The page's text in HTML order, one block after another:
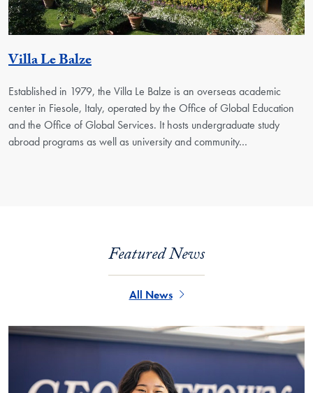
Villa Le BalzeGeorgetown Unit
Established in 1979, the Villa Le Balze is an overseas academic
center in Fiesole, Italy, operated by the Office of Global Education
and the Office of Global Services. It hosts undergraduate study
abroad programs as well as university and community…
Featured News
All News